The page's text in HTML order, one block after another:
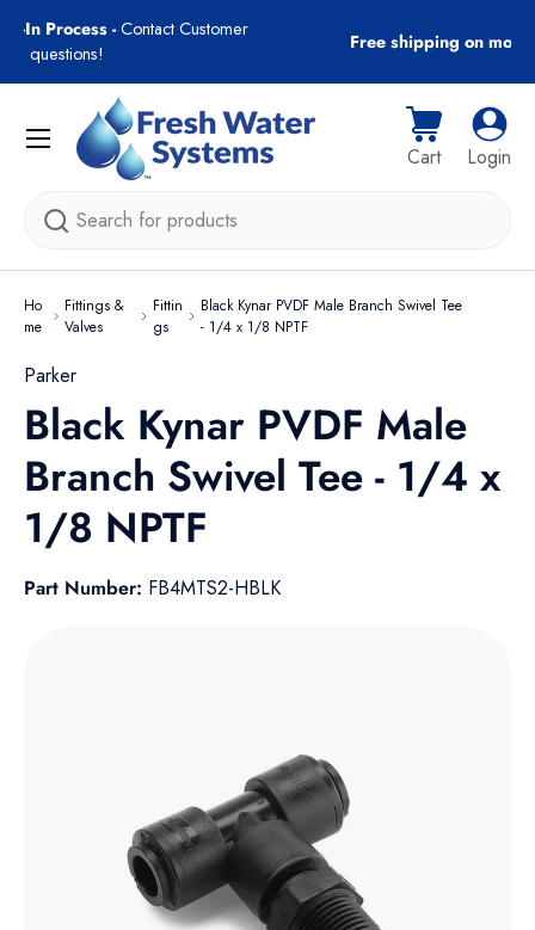
Skip to contentFree shipping on most orders over $89!
Search
Cart
Cart Log
Login
Menu
Ho
me
Fittings &
Valves
Fittin
gs
Black Kynar PVDF Male Branch Swivel Tee
- 1/4 x 1/8 NPTF
Parker
Black Kynar PVDF Male
Branch Swivel Tee - 1/4 x
1/8 NPTF
Part Number: FB4MTS2-HBLK